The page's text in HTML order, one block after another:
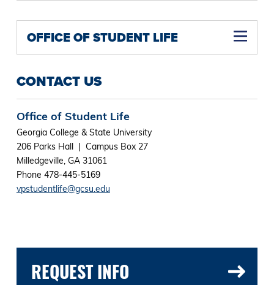
OFFICE OF STUDENT LIFE
CONTACT US
Office of Student Life
Georgia College & State University
206 Parks Hall | Campus Box 27
Milledgeville, GA 31061
Phone 478-445-5169
vpstudentlife@gcsu.edu
REQUEST INFO